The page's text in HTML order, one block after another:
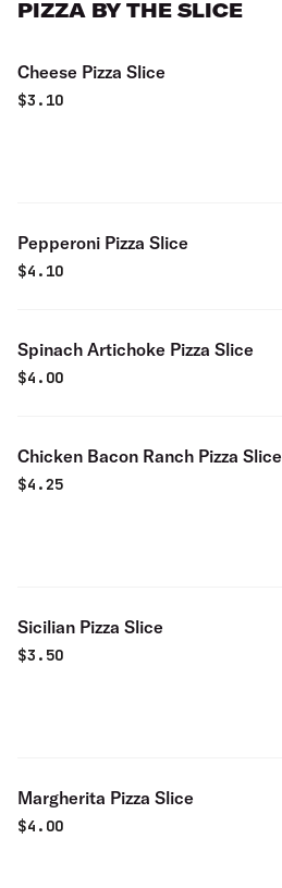
PIZZA BY THE SLICE
Cheese Pizza Slice
$3.10
Pepperoni Pizza Slice
$4.10
Spinach Artichoke Pizza Slice
$4.00
Chicken Bacon Ranch Pizza Slice
$4.25
Sicilian Pizza Slice
$3.50
Margherita Pizza Slice
$4.00